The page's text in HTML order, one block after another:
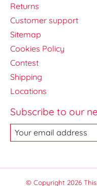
Returns
Customer support
Sitemap
Cookies Policy
Contest
Shipping
Locations
Subscribe to our
© Copyright 2026